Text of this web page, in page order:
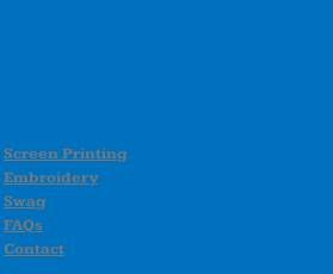
Screen Printing
Embroidery
Swag
FAQs
Contact